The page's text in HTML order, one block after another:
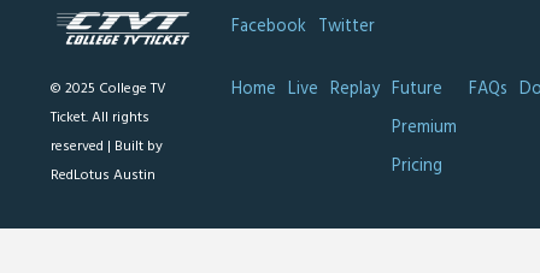
© 2025 College TV
Ticket. All rights
reserved | Built by
RedLotus Austin
Facebook Twitter
Home Live Replay Future
Premium
Pricing
FAQs